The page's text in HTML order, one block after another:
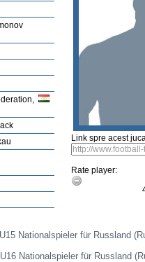
Link spre acest
Rate player:
Nationalspieler für Russland
Nationalspieler für Russland